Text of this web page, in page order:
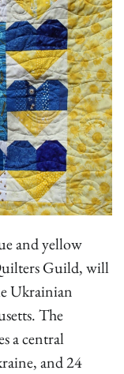
and yellow
Guild, will
Ukrainian
The
a central
and 24